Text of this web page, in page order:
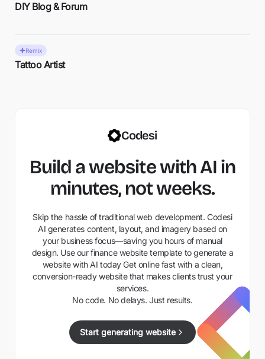
DIY Blog & Forum
Remix
Tattoo Artist
Codesi
Build a website with AI in
minutes, not weeks.
Skip the hassle of traditional web development. Codesi
AI generates content, layout, and imagery based on
your business focus—saving you hours of manual
design. Use our finance website template to generate a
website with AI today Get online fast with a clean,
conversion-ready website that makes clients trust your
services.
No code. No delays. Just results.
Start generating website